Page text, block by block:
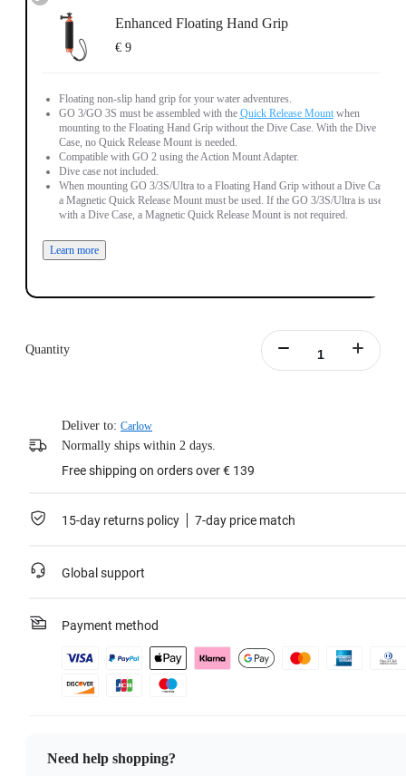
Enhanced Floating Hand Grip
€ 9
Floating non-slip hand grip for your water adventures.
GO 3/GO 3S must be assembled with the Quick Release Mountwhen
mounting to the Floating Hand Grip without the Dive Case. With the Dive
Case, no Quick Release Mount is needed.
Compatible with GO 2 using the Action Mount Adapter.
Dive case not included.
When mounting GO 3/3S/Ultra to a Floating Hand Grip without a Dive Case,
a Magnetic Quick Release Mount must be used. If the GO 3/3S/Ultra is used
with a Dive Case, a Magnetic Quick Release Mount is not required.
Learn more
Quantity
Deliver to: Carlow
Normally ships within 2 days.
Free shipping on orders over € 139
15-day returns policy 7-day price match
Global support
Payment method
Need help shopping?